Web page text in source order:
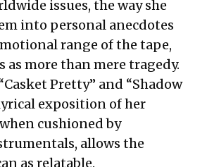
issues, the way she
into personal anecdotes
range of the tape,
as more than mere tragedy.
Pretty” and “Shadow
exposition of her
cushioned by
allows the
as relatable.